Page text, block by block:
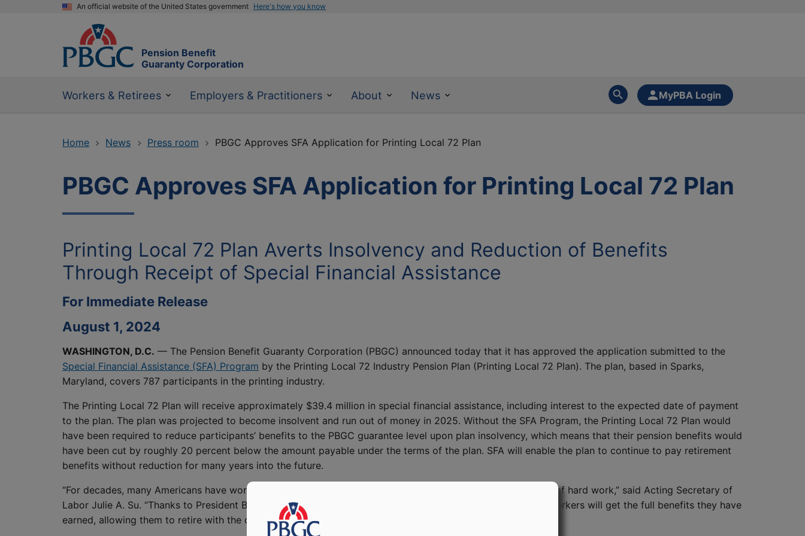
An official website of the United States government Here's how you know
Pension Benefit
Guaranty Corporation
Workers & Retirees Employers & Practitioners About News MyPBA Login
Home News Press room PBGC Approves SFA Application for Printing Local 72 Plan
PBGC Approves SFA Application for Printing Local 72 Plan
Printing Local 72 Plan Averts Insolvency and Reduction of Benefits
Through Receipt of Special Financial Assistance
For Immediate Release
August 1, 2024
WASHINGTON, D.C. — The Pension Benefit Guaranty Corporation (PBGC) announced today that it has approved the application submitted to the
Special Financial Assistance (SFA) Program by the Printing Local 72 Industry Pension Plan (Printing Local 72 Plan). The plan, based in Sparks,
Maryland, covers 787 participants in the printing industry.
The Printing Local 72 Plan will receive approximately $39.4 million in special financial assistance, including interest to the expected date of payment
to the plan. The plan was projected to become insolvent and run out of money in 2025. Without the SFA Program, the Printing Local 72 Plan would
have been required to reduce participants’ benefits to the PBGC guarantee level upon plan insolvency, which means that their pension benefits would
have been cut by roughly 20 percent below the amount payable under the terms of the plan. SFA will enable the plan to continue to pay retirement
benefits without reduction for many years into the future.
“For decades, many Americans have worked toward the promise of a well-earned retirement after a lifetime of hard work,” said Acting Secretary of
Labor Julie A. Su. “Thanks to President Biden’s historic investment in America’s workers and retirees, these workers will get the full benefits they have
earned, allowing them to retire with the dignity they deserve.”